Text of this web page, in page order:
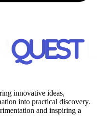
innovative ideas,
into practical discovery.
and inspiring a